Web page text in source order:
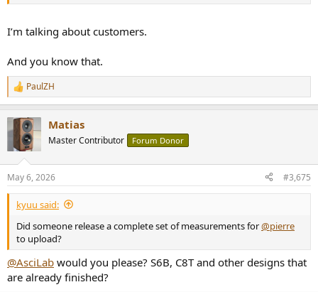
I’m talking about customers.
And you know that.
R
e
i
s
:
PaulZH
Matias
Master Contributor Forum Donor
May 6, 2026 #3,675
kyuu said:
Did someone release a complete set of measurements for@pierre
to upload?
@AsciLab would you please? S6B, C8T and other designs that
are already finished?